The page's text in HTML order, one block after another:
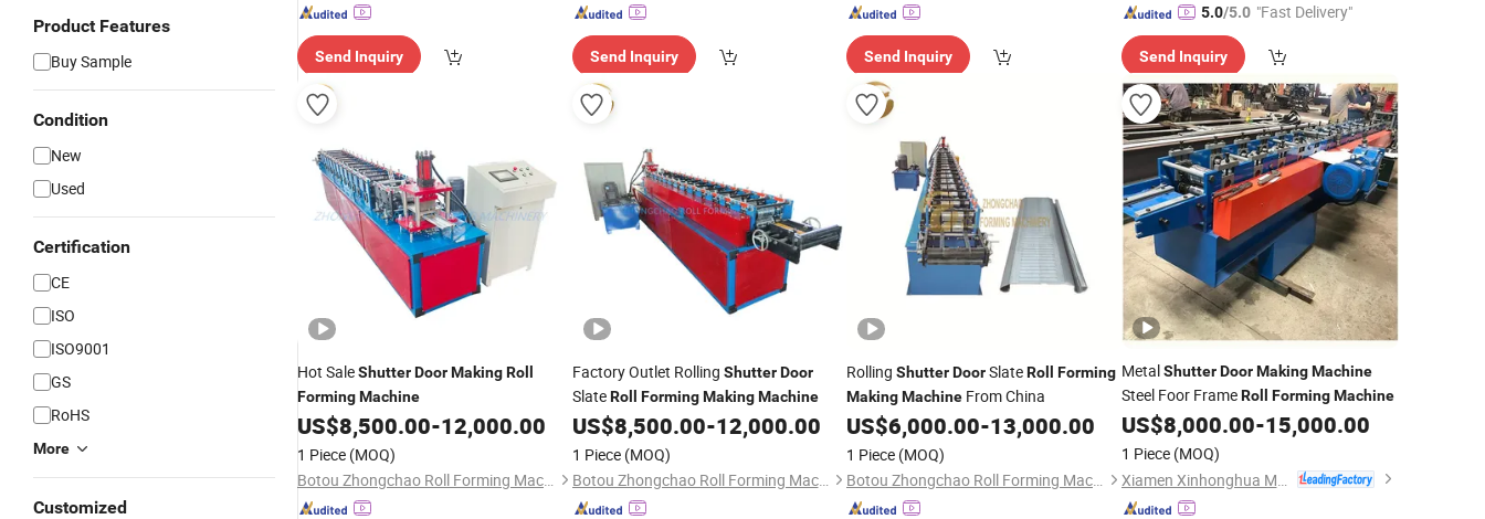
Product Features
Buy Sample
Condition
New
Used
Certification
CE
ISO
ISO9001
GS
RoHS
More
Customized
Send Inquiry Send Inquiry Send Inquiry
5.0/5.0 "Fast Delivery"
Send Inquiry
Hot SaleShutterDoorMakingRoll
FormingMachine
US$8,500.00-12,000.00
1 Piece (MOQ)
Botou Zhongchao Roll Forming Machinery Manufacturer
Factory Outlet Rolling Shutter Door
SlateRoll Forming Making Machine
US$8,500.00-12,000.00
1 Piece (MOQ)
Botou Zhongchao Roll Forming Machinery Manufacturer
Rolling ShutterDoorSlateRoll
Forming
MakingMachine From China
US$6,000.00-13,000.00
1 Piece (MOQ)
Botou Zhongchao Roll Forming Machinery Manufacturer
MetalShutter Door Making Machine
Steel Foor FrameRoll Forming Machine
US$8,000.00-15,000.00
1 Piece (MOQ)